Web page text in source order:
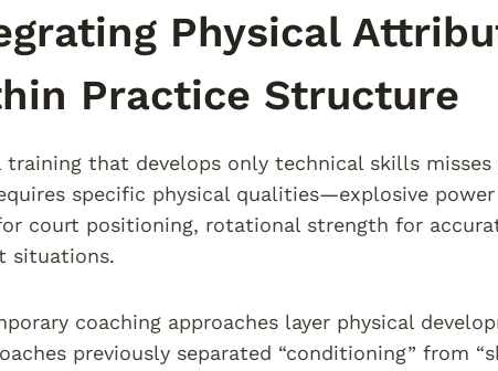
Physical
Practice Structure
training that develops only technical skills
specific physical qualities—explosive
court positioning, rotational strength for
situations.
coaching approaches layer physical
previously separated “conditioning” from